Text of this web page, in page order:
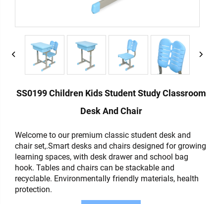
SS0199 Children Kids Student Study Classroom
Desk And Chair
Welcome to our premium classic student desk and
chair set,.Smart desks and chairs designed for growing
learning spaces, with desk drawer and school bag
hook. Tables and chairs can be stackable and
recyclable. Environmentally friendly materials, health
protection.